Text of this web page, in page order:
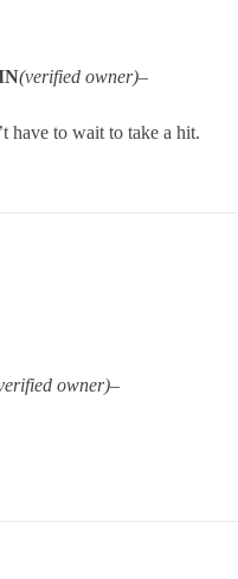
(verified owner)–
have to wait to take a hit.
owner)–